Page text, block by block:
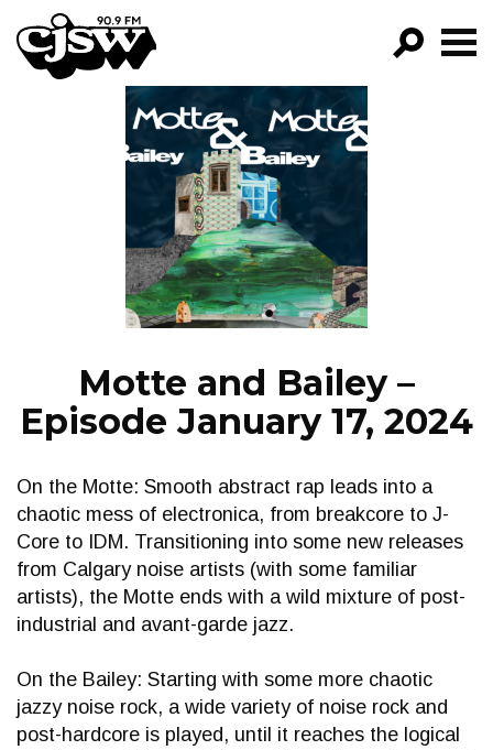
CJSW
FILTER BY:
PROGRAMS
EPISODES
NEWS
Motte and Bailey –
Episode January 17, 2024
On the Motte: Smooth abstract rap leads into a
chaotic mess of electronica, from breakcore to J-
Core to IDM. Transitioning into some new releases
from Calgary noise artists (with some familiar
artists), the Motte ends with a wild mixture of post-
industrial and avant-garde jazz.
On the Bailey: Starting with some more chaotic
jazzy noise rock, a wide variety of noise rock and
post-hardcore is played, until it reaches the logical